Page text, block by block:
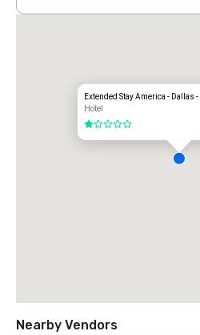
Extended Stay America - Dallas
Hotel
1 out of 5
Nearby Vendors